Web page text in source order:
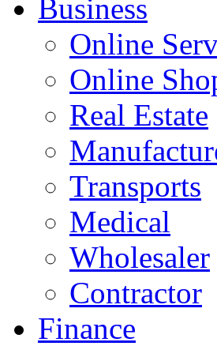
Business
Online
Online
Real Estate
Transports
Medical
Wholesaler
Contractor
Finance